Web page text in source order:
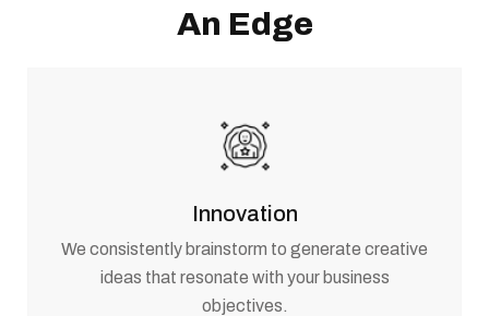
An Edge
Innovation
We consistently brainstorm to generate creative
ideas that resonate with your business
objectives.